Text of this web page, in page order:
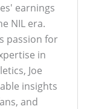
earnings
NIL era.
passion for
in
Joe
insights
and